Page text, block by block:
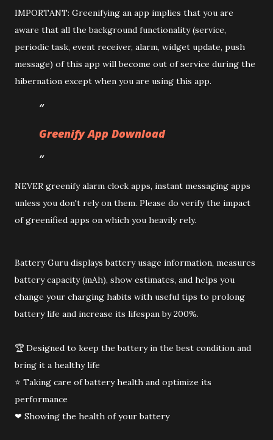
IMPORTANT: Greenifying an app implies that you are
aware that all the background functionality (service,
periodic task, event receiver, alarm, widget update, push
message) of this app will become out of service during the
hibernation except when you are using this app.
Greenify App Download
NEVER greenify alarm clock apps, instant messaging apps
unless you don't rely on them. Please do verify the impact
of greenified apps on which you heavily rely.
Battery Guru displays battery usage information, measures
battery capacity (mAh), show estimates, and helps you
change your charging habits with useful tips to prolong
battery life and increase its lifespan by 200%.
🏆 Designed to keep the battery in the best condition and
bring it a healthy life
⭐ Taking care of battery health and optimize its
performance
❤ Showing the health of your battery